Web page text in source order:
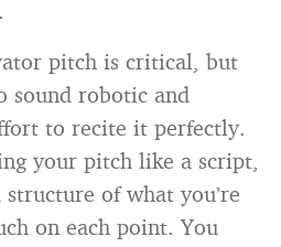
pitch is critical, but
sound robotic and
to recite it perfectly.
your pitch like a script,
of what you’re
on each point. You